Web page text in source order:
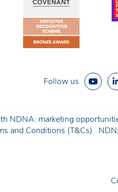
Follow us
NDNA: marketing
and Conditions (T&Cs)